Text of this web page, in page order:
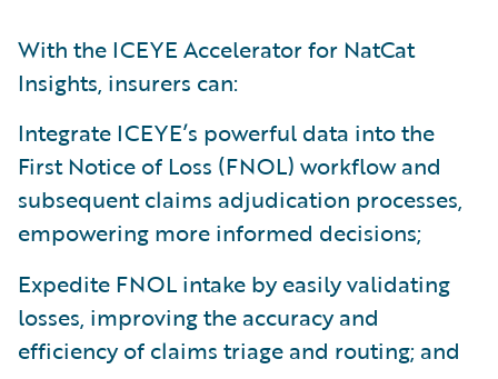
With the ICEYE Accelerator for NatCat
Insights, insurers can:
Integrate ICEYE’s powerful data into the
First Notice of Loss (FNOL) workflow and
subsequent claims adjudication processes,
empowering more informed decisions;
Expedite FNOL intake by easily validating
losses, improving the accuracy and
efficiency of claims triage and routing; and